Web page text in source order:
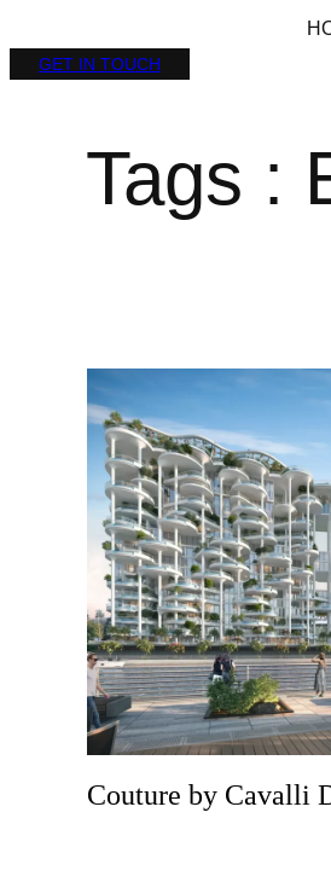
GET IN TOUCH
Tags :
Couture by Cavalli